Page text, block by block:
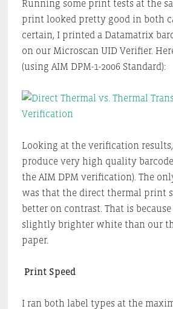
Running some print tests at the
print looked pretty good in both
certain, I printed a Datamatrix
on our Microscan UID Verifier.
(using AIM DPM-1-2006 Standard):
Looking at the verification
produce very high quality
the AIM DPM verification). The
was that the direct thermal print
better on contrast. That is
slightly brighter white than our
paper.
Print Speed
I ran both label types at the